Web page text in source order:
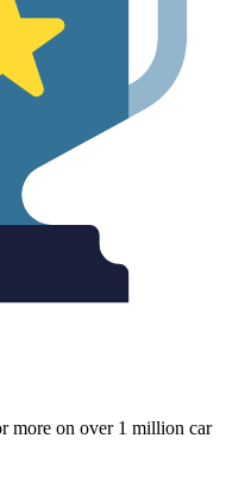
more on over 1 million car